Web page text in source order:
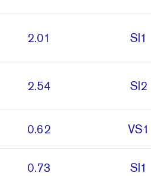
2.01 SI1
2.54 SI2
0.62 VS1
0.73 SI1